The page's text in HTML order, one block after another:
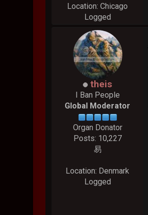
Location: Chicago
Logged
theis
I Ban People
Global Moderator
Organ Donator
Posts: 10,227
易
Location: Denmark
Logged